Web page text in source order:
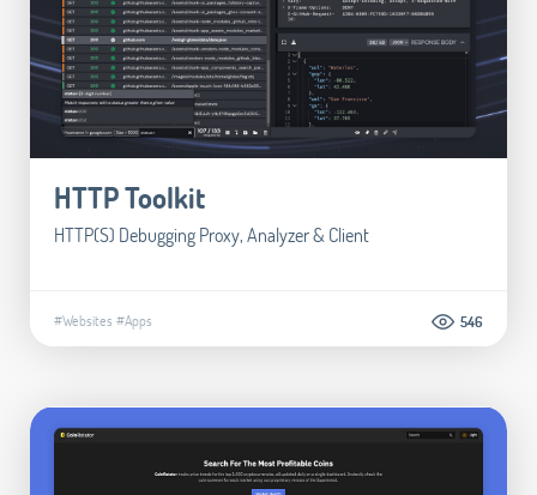
HTTP Toolkit
HTTP(S) Debugging Proxy, Analyzer & Client
#Websites #Apps 546